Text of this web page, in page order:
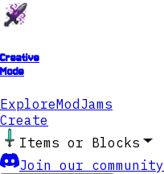
Creative
Mode
ExploreModJams
Create
Items or Blocks
Join our community